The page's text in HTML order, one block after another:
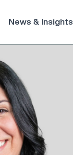
News & Insights